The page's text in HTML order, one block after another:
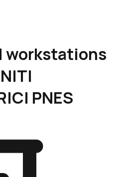
workstations
PNES